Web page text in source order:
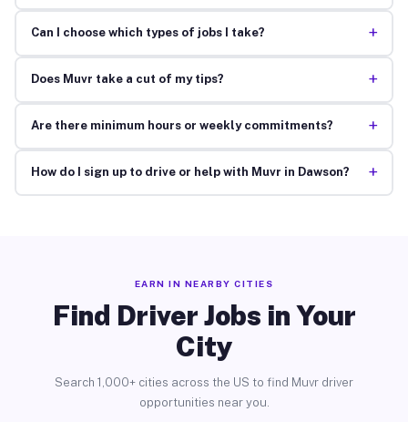
Can I choose which types of jobs I take? +
Does Muvr take a cut of my tips? +
Are there minimum hours or weekly commitments? +
How do I sign up to drive or help with Muvr in Dawson? +
EARN IN NEARBY CITIES
Find Driver Jobs in Your
City
Search 1,000+ cities across the US to find Muvr driver
opportunities near you.